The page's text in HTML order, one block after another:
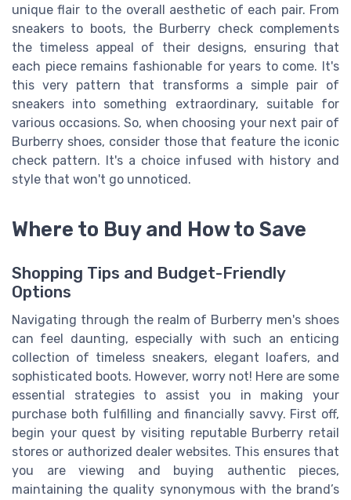
unique flair to the overall aesthetic of each pair. From
sneakers to boots, the Burberry check complements
the timeless appeal of their designs, ensuring that
each piece remains fashionable for years to come. It's
this very pattern that transforms a simple pair of
sneakers into something extraordinary, suitable for
various occasions. So, when choosing your next pair of
Burberry shoes, consider those that feature the iconic
check pattern. It's a choice infused with history and
style that won't go unnoticed.
Where to Buy and How to Save
Shopping Tips and Budget-Friendly
Options
Navigating through the realm of Burberry men's shoes
can feel daunting, especially with such an enticing
collection of timeless sneakers, elegant loafers, and
sophisticated boots. However, worry not! Here are some
essential strategies to assist you in making your
purchase both fulfilling and financially savvy. First off,
begin your quest by visiting reputable Burberry retail
stores or authorized dealer websites. This ensures that
you are viewing and buying authentic pieces,
maintaining the quality synonymous with the brand’s